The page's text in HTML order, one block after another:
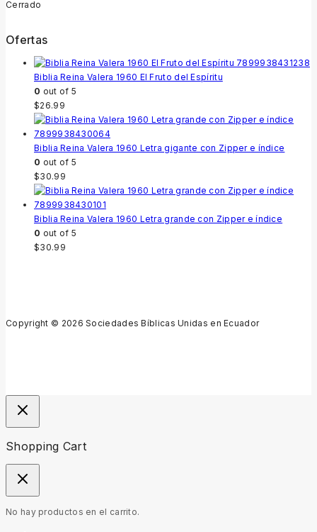
Cerrado
Ofertas
Biblia Reina Valera 1960 El Fruto del Espíritu
0 out of 5
$26.99
Biblia Reina Valera 1960 Letra gigante con Zipper e índice
0 out of 5
$30.99
Biblia Reina Valera 1960 Letra grande con Zipper e índice
0 out of 5
$30.99
Copyright © 2026 Sociedades Bíblicas Unidas en Ecuador
Shopping Cart
No hay productos en el carrito.